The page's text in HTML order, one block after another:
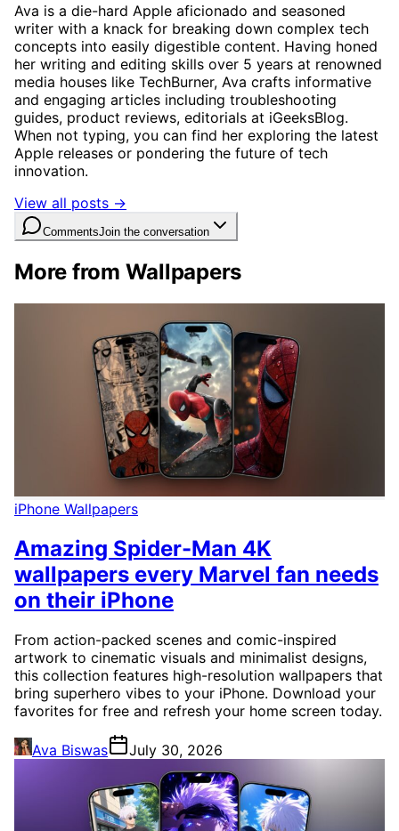
Ava is a die-hard Apple aficionado and seasoned
writer with a knack for breaking down complex tech
concepts into easily digestible content. Having honed
her writing and editing skills over 5 years at renowned
media houses like TechBurner, Ava crafts informative
and engaging articles including troubleshooting
guides, product reviews, editorials at iGeeksBlog.
When not typing, you can find her exploring the latest
Apple releases or pondering the future of tech
innovation.
View all posts →
CommentsJoin the conversation
More from Wallpapers
iPhone Wallpapers
Amazing Spider-Man 4K
wallpapers every Marvel fan needs
on their iPhone
From action-packed scenes and comic-inspired
artwork to cinematic visuals and minimalist designs,
this collection features high-resolution wallpapers that
bring superhero vibes to your iPhone. Download your
favorites for free and refresh your home screen today.
Ava Biswas July 30, 2026